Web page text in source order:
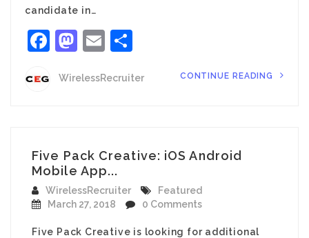
candidate in…
Facebook
Mastodon
Email
WirelessRecruiter CONTINUE READING
Five Pack Creative: iOS Android
Mobile App...
WirelessRecruiter
Featured
March 27, 2018
0 Comments
Five Pack Creative is looking for additional